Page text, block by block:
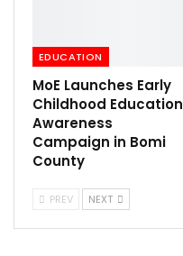
EDUCATION
MoE Launches Early
Childhood Education
Awareness
Campaign in Bomi
County
PREV NEXT